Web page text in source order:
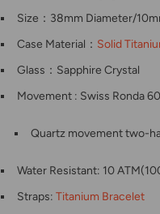
Size：38mm Diameter/
Case Material： Solid
Glass：Sapphire Crystal
Movement : Swiss Ronda
Quartz movement two-
Water Resistant: 10
Straps: Titanium Bracelet